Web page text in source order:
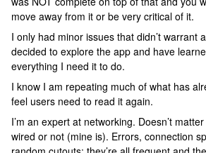
move away from it or be very critical of it.
I only had minor issues that didn’t warrant
decided to explore the app and have
everything I need it to do.
I know I am repeating much of what has
feel users need to read it again.
I’m an expert at networking. Doesn’t
wired or not (mine is). Errors, connection